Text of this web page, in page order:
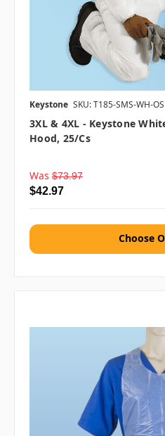
Keystone SKU: T185-SMS-WH-OS
3XL & 4XL - Keystone
Hood, 25/cs
Was $73.97
$42.97
Choose